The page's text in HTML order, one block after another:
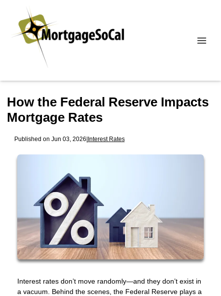
How the Federal Reserve Impacts
Mortgage Rates
Published on Jun 03, 2026|Interest Rates
Interest rates don’t move randomly—and they don’t exist in
a vacuum. Behind the scenes, the Federal Reserve plays a